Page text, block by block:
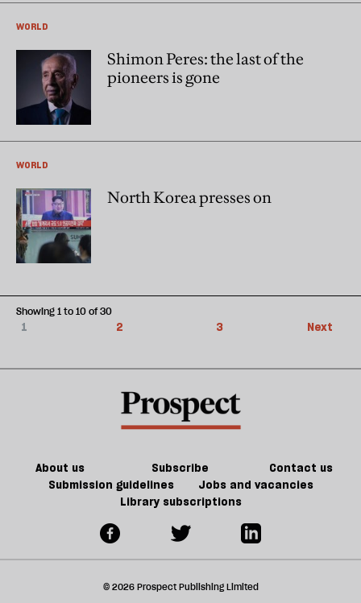
WORLD
Shimon Peres: the last of the
pioneers is gone
WORLD
North Korea presses on
1 2 3 Next
Showing 1 to 10 of 30
About us Subscribe
Contact us
Submission guidelines
Jobs and vacancies
Library subscriptions
© 2026 Prospect Publishing Limited